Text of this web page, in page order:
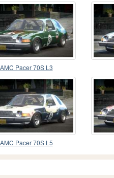
AMC Pacer 70S L3
AMC Pacer 70S L5